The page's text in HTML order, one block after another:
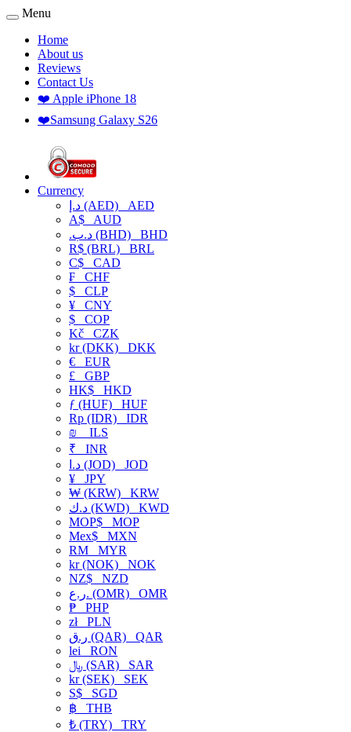
Menu
Home
About us
Reviews
Contact Us
❤️ Apple iPhone 18
❤️Samsung Galaxy S26
Currency
د.إ (AED) AED
A$ AUD
.د.ب (BHD) BHD
R$ (BRL) BRL
C$ CAD
₣ CHF
$ CLP
¥ CNY
$ COP
Kč CZK
kr (DKK) DKK
€ EUR
£ GBP
HK$ HKD
ƒ (HUF) HUF
Rp (IDR) IDR
₪
ILS
₹ INR
د.ا (JOD) JOD
¥ JPY
₩ (KRW) KRW
د.ك (KWD) KWD
MOP$ MOP
Mex$ MXN
RM MYR
kr (NOK) NOK
NZ$ NZD
ر.ع. (OMR) OMR
₱ PHP
złPLN
ر.ق (QAR) QAR
lei RON
﷼ (SAR) SAR
kr (SEK) SEK
S$ SGD
฿ THB
₺ (TRY) TRY